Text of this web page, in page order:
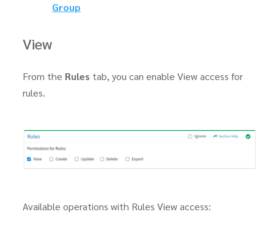
Group
View
From the Rules tab, you can enable View access for
rules.
Available operations with Rules View access: